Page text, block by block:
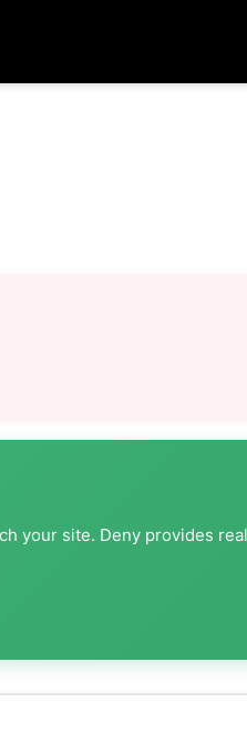
your site. Deny provides